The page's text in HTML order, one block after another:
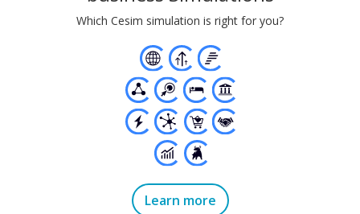
Which Cesim simulation is right for you?
Learn more